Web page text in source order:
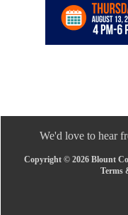
We'd love to hear
Copyright © 2026 Blount
Terms